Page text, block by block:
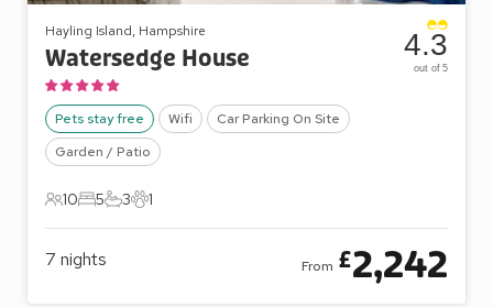
Hayling Island, Hampshire
Watersedge House
Pets stay free Wifi
Car Parking On Site
Garden / Patio
10 Guests
10
5 Bedrooms
5
3 Bathrooms
3
1 Pet
1
4.3
out of 5
7 nights From £2,242